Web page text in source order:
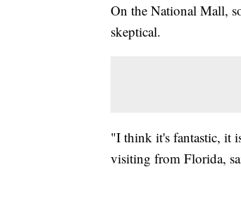
On the National Mall,
skeptical.
"I think it's fantastic, it
visiting from Florida,